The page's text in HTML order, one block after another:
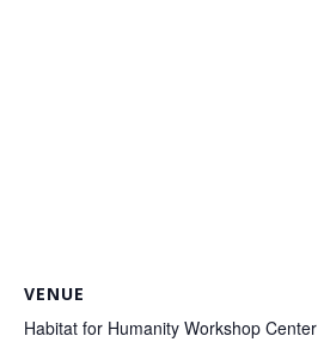
VENUE
Habitat for Humanity Workshop Center